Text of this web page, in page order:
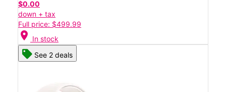
$0.00
down + tax
Full price: $499.99
location_on In stock
See 2 deals